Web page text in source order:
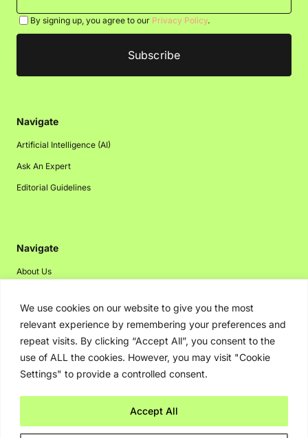
We use cookies on our website to give you the most
relevant experience by remembering your preferences and
repeat visits. By clicking “Accept All”, you consent to the
use of ALL the cookies. However, you may visit "Cookie
Settings" to provide a controlled consent.
Accept All
By signing up, you agree to our Privacy Policy.
Navigate
Artificial Intelligence (AI)
Ask An Expert
Editorial Guidelines
Navigate
About Us
Disclaimer
Privacy Policy
Contact Us
Advertising